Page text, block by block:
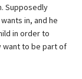
Supposedly
in, and he
in order to
want to be part of